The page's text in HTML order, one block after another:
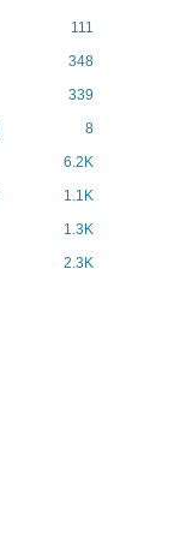
111
348
339
8
6.2K
1.1K
1.3K
2.3K